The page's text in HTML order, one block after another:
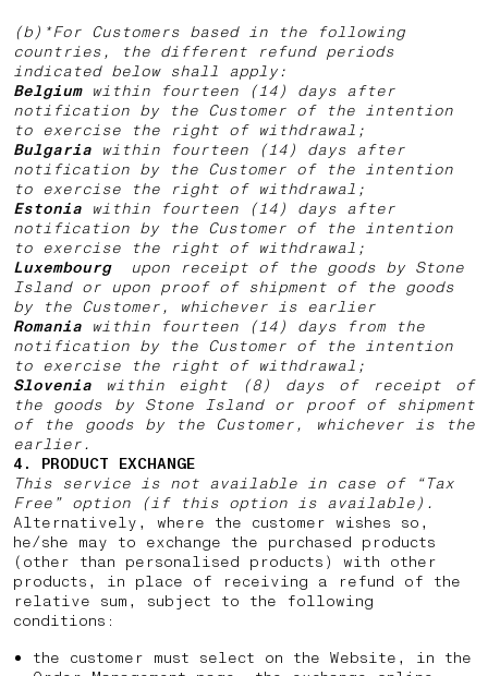
(b)*For Customers based in the following
countries, the different refund periods
indicated below shall apply:
Belgium within fourteen (14) days after
notification by the Customer of the intention
to exercise the right of withdrawal;
Bulgaria within fourteen (14) days after
notification by the Customer of the intention
to exercise the right of withdrawal;
Estonia within fourteen (14) days after
notification by the Customer of the intention
to exercise the right of withdrawal;
Luxembourgupon receipt of the goods by Stone
Island or upon proof of shipment of the goods
by the Customer, whichever is earlier
Romania within fourteen (14) days from the
notification by the Customer of the intention
to exercise the right of withdrawal;
Slovenia
within eight (8) days of receipt of
the goods by Stone Island or proof of shipment
of the goods by the Customer, whichever is the
earlier.
4. PRODUCT EXCHANGE
This service is not available in case of “Tax
Free” option (if this option is available).
Alternatively, where the customer wishes so,
he/she may to exchange the purchased products
(other than personalised products) with other
products, in place of receiving a refund of the
relative sum, subject to the following
conditions:
the customer must select on the Website, in the